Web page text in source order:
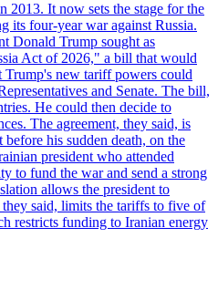
2013. It now sets the stage for the
its four-year war against Russia.
Donald Trump sought as
Act of 2026," a bill that would
Trump's new tariff powers could
and Senate. The bill,
He could then decide to
The agreement, they said, is
his sudden death, on the
president who attended
to fund the war and send a strong
allows the president to
they said, limits the tariffs to five of
restricts funding to Iranian energy